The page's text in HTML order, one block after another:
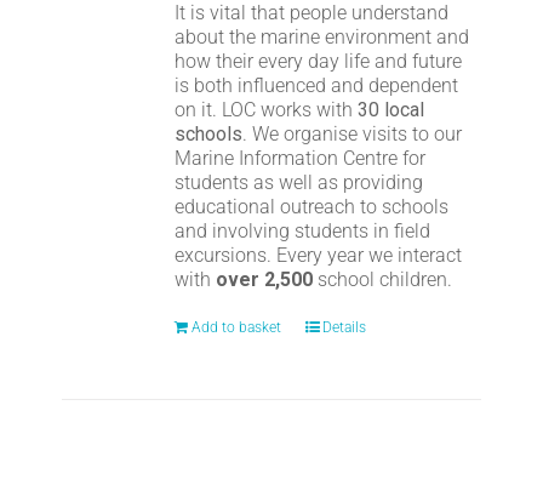
It is vital that people understand
about the marine environment and
how their every day life and future
is both influenced and dependent
on it. LOC works with30 local
schools. We organise visits to our
Marine Information Centre for
students as well as providing
educational outreach to schools
and involving students in field
excursions. Every year we interact
with over 2,500 school children.
Add to basket Details